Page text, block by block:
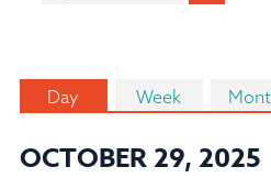
Day Week
OCTOBER 29, 2025